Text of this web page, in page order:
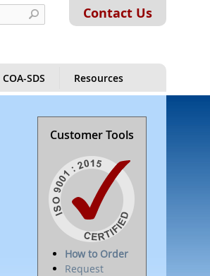
Contact Us
COA-SDS Resources
Customer Tools
How to Order
Request